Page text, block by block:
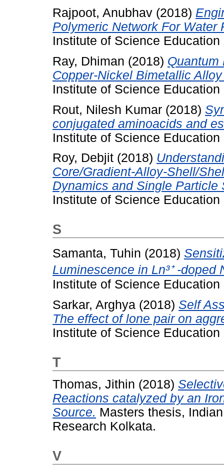
Rajpoot, Anubhav (2018)
Polymeric Network For Water
Institute of Science
Ray, Dhiman (2018) Quantum
Copper-Nickel Bimetallic
Institute of Science
Rout, Nilesh Kumar (2018)
conjugated aminoacids and
Institute of Science
Roy, Debjit (2018)
Core/Gradient-Alloy-Shell/
Dynamics and Single Particle
Institute of Science
S
Samanta, Tuhin (2018)
Luminescence in Ln³⁺ -doped
Institute of Science
Sarkar, Arghya (2018) Self
The effect of lone pair on
Institute of Science
T
Thomas, Jithin (2018)
Reactions catalyzed by an
Source. Masters thesis,
Research Kolkata.
V